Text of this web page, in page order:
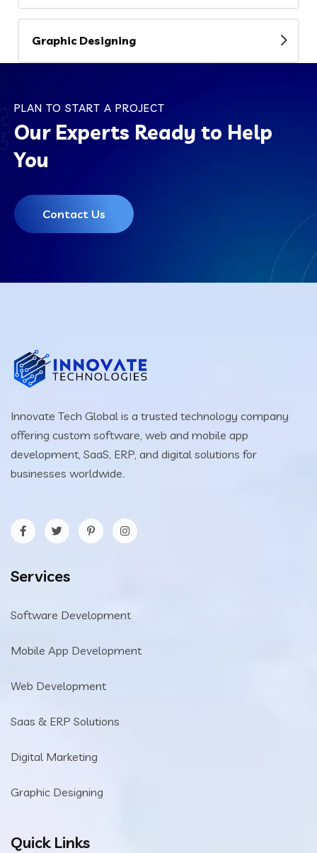
Graphic Designing
PLAN TO START A PROJECT
Our Experts Ready to Help
You
Contact Us
Innovate Tech Global is a trusted technology company
offering custom software, web and mobile app
development, SaaS, ERP, and digital solutions for
businesses worldwide.
Services
Software Development
Mobile App Development
Web Development
Saas & ERP Solutions
Digital Marketing
Graphic Designing
Quick Links